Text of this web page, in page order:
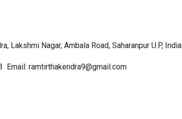
Lakshmi Nagar, Ambala Road, Saharanpur U.P, India
Email: ramtirthakendra9@gmail.com